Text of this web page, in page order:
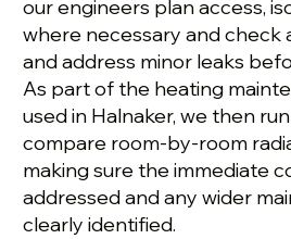
our engineers plan access,
where necessary and check
and address minor leaks
As part of the heating
used in Halnaker, we then
compare room-by-room
making sure the immediate
addressed and any wider
clearly identified.